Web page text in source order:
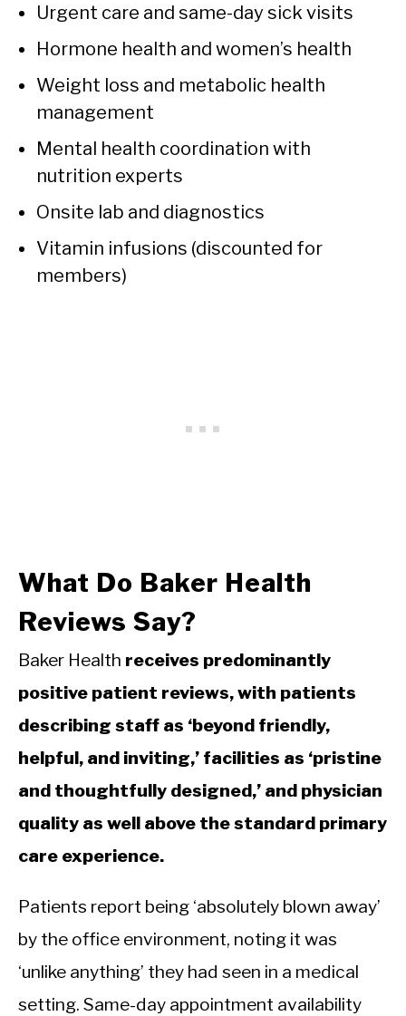
Urgent care and same-day sick visits
Hormone health and women’s health
Weight loss and metabolic health
management
Mental health coordination with
nutrition experts
Onsite lab and diagnostics
Vitamin infusions (discounted for
members)
What Do Baker Health
Reviews Say?
Baker Health receives predominantly
positive patient reviews, with patients
describing staff as ‘beyond friendly,
helpful, and inviting,’ facilities as ‘pristine
and thoughtfully designed,’ and physician
quality as well above the standard primary
care experience.
Patients report being ‘absolutely blown away’
by the office environment, noting it was
‘unlike anything’ they had seen in a medical
setting. Same-day appointment availability